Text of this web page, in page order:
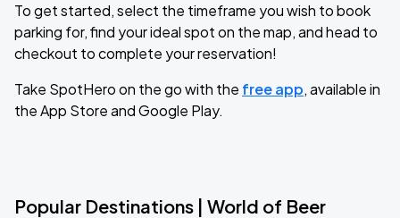
To get started, select the timeframe you wish to book
parking for, find your ideal spot on the map, and head to
checkout to complete your reservation!
Take SpotHero on the go with the free app, available in
the App Store and Google Play.
Popular Destinations | World of Beer